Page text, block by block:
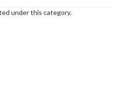
under this category.